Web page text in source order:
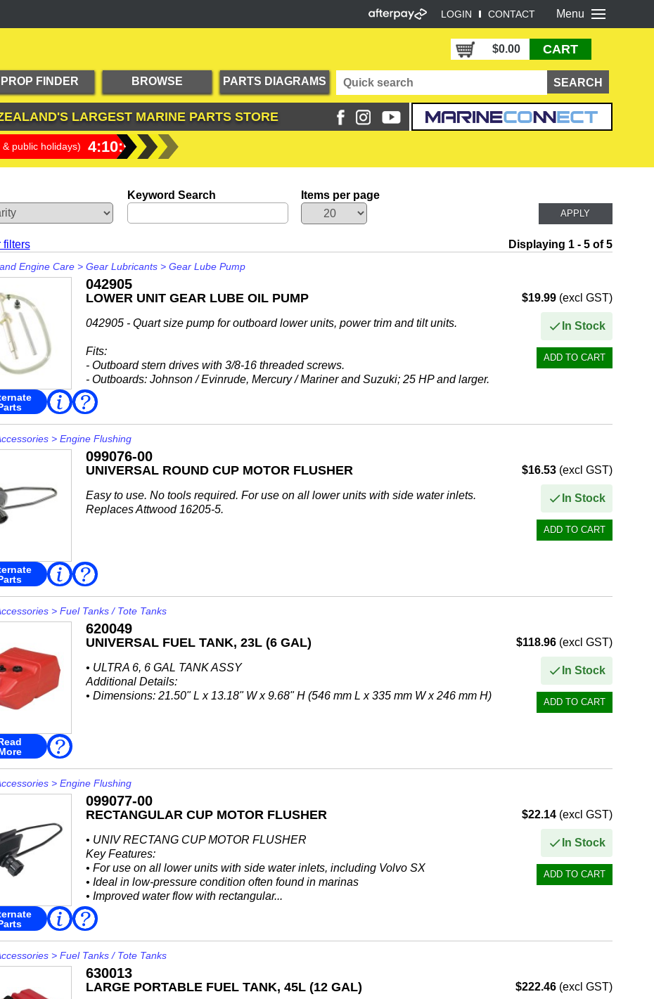
Menu
LOGIN CONTACT
$0.00 CART
PROP FINDER
BROWSE
PRODUCTS
PARTS DIAGRAMS
LARGESTMARINE PARTS STORE
public holidays) 4:10:54
Keyword Search Items per page
filters Displaying 1 - 5 of 5
Engine Care> Gear Lubricants> Gear Lube Pump
042905
LOWER UNIT GEAR LUBE OIL PUMP
042905 - Quart size pump for outboard lower units, power trim and tilt units.
Fits:
- Outboard stern drives with 3/8-16 threaded screws.
- Outboards: Johnson / Evinrude, Mercury / Mariner and Suzuki; 25 HP and larger.
-...
$19.99(excl GST)
In Stock
Read
More
> Engine Flushing
099076-00
UNIVERSAL ROUND CUP MOTOR FLUSHER
Easy to use. No tools required. For use on all lower units with side water inlets.
Replaces Attwood 16205-5.
$16.53(excl GST)
In Stock
Read
More
> Fuel Tanks / Tote Tanks
620049
UNIVERSAL FUEL TANK, 23L (6 GAL)
• ULTRA 6, 6 GAL TANK ASSY
Additional Details:
• Dimensions: 21.50" L x 13.18" W x 9.68" H (546 mm L x 335 mm W x 246 mm H)
$118.96(excl GST)
In Stock
> Engine Flushing
099077-00
RECTANGULAR CUP MOTOR FLUSHER
• UNIV RECTANG CUP MOTOR FLUSHER
Key Features:
• For use on all lower units with side water inlets, including Volvo SX
• Ideal in low-pressure condition often found in marinas
• Improved water flow with rectangular...
$22.14(excl GST)
In Stock
Read
More
> Fuel Tanks / Tote Tanks
630013
LARGE PORTABLE FUEL TANK, 45L (12 GAL) $222.46(excl GST)